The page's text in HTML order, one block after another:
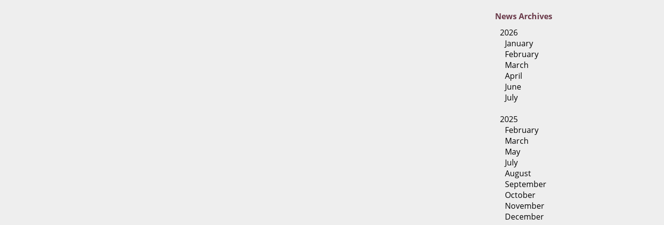
NewsArchives
2026
January
February
March
April
June
July
2025
February
March
May
July
August
September
October
November
December